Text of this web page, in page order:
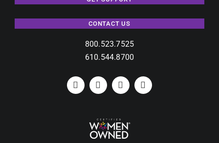
CONTACT US
800.523.7525
610.544.8700